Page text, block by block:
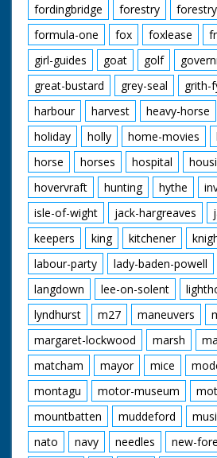
fordingbridge
forestry
formula-one
fox foxlease
girl-guides
goat golf
great-bustard
grey-seal grith-
harbour
harvest heavy-horse
holiday
holly home-movies
horse
horses hospital
hovervraft
hunting hythe
isle-of-wight
jack-hargreaves
keepers
king kitchener
labour-party
lady-baden-powell
langdown
lee-on-solent
lyndhurst
m27 maneuvers
margaret-lockwood
marsh
matcham
mayor mice
montagu
motor-museum
mountbatten
muddeford
nato
navy needles new-